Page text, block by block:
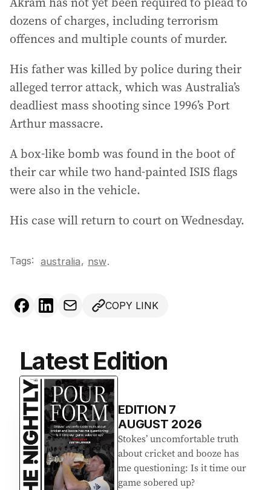
dozens of charges, including terrorism
offences and multiple counts of murder.
His father was killed by police during their
alleged terror attack, which was Australia’s
deadliest mass shooting since 1996’s Port
Arthur massacre.
A box-like bomb was found in the boot of
their car while two hand-painted ISIS flags
were also in the vehicle.
His case will return to court on Wednesday.
Tags: australia, nsw.
COPY LINK
Latest Edition
EDITION 7
AUGUST 2026
Stokes’ uncomfortable truth
about cricket and booze has
me questioning: Is it time our
game sobered up?